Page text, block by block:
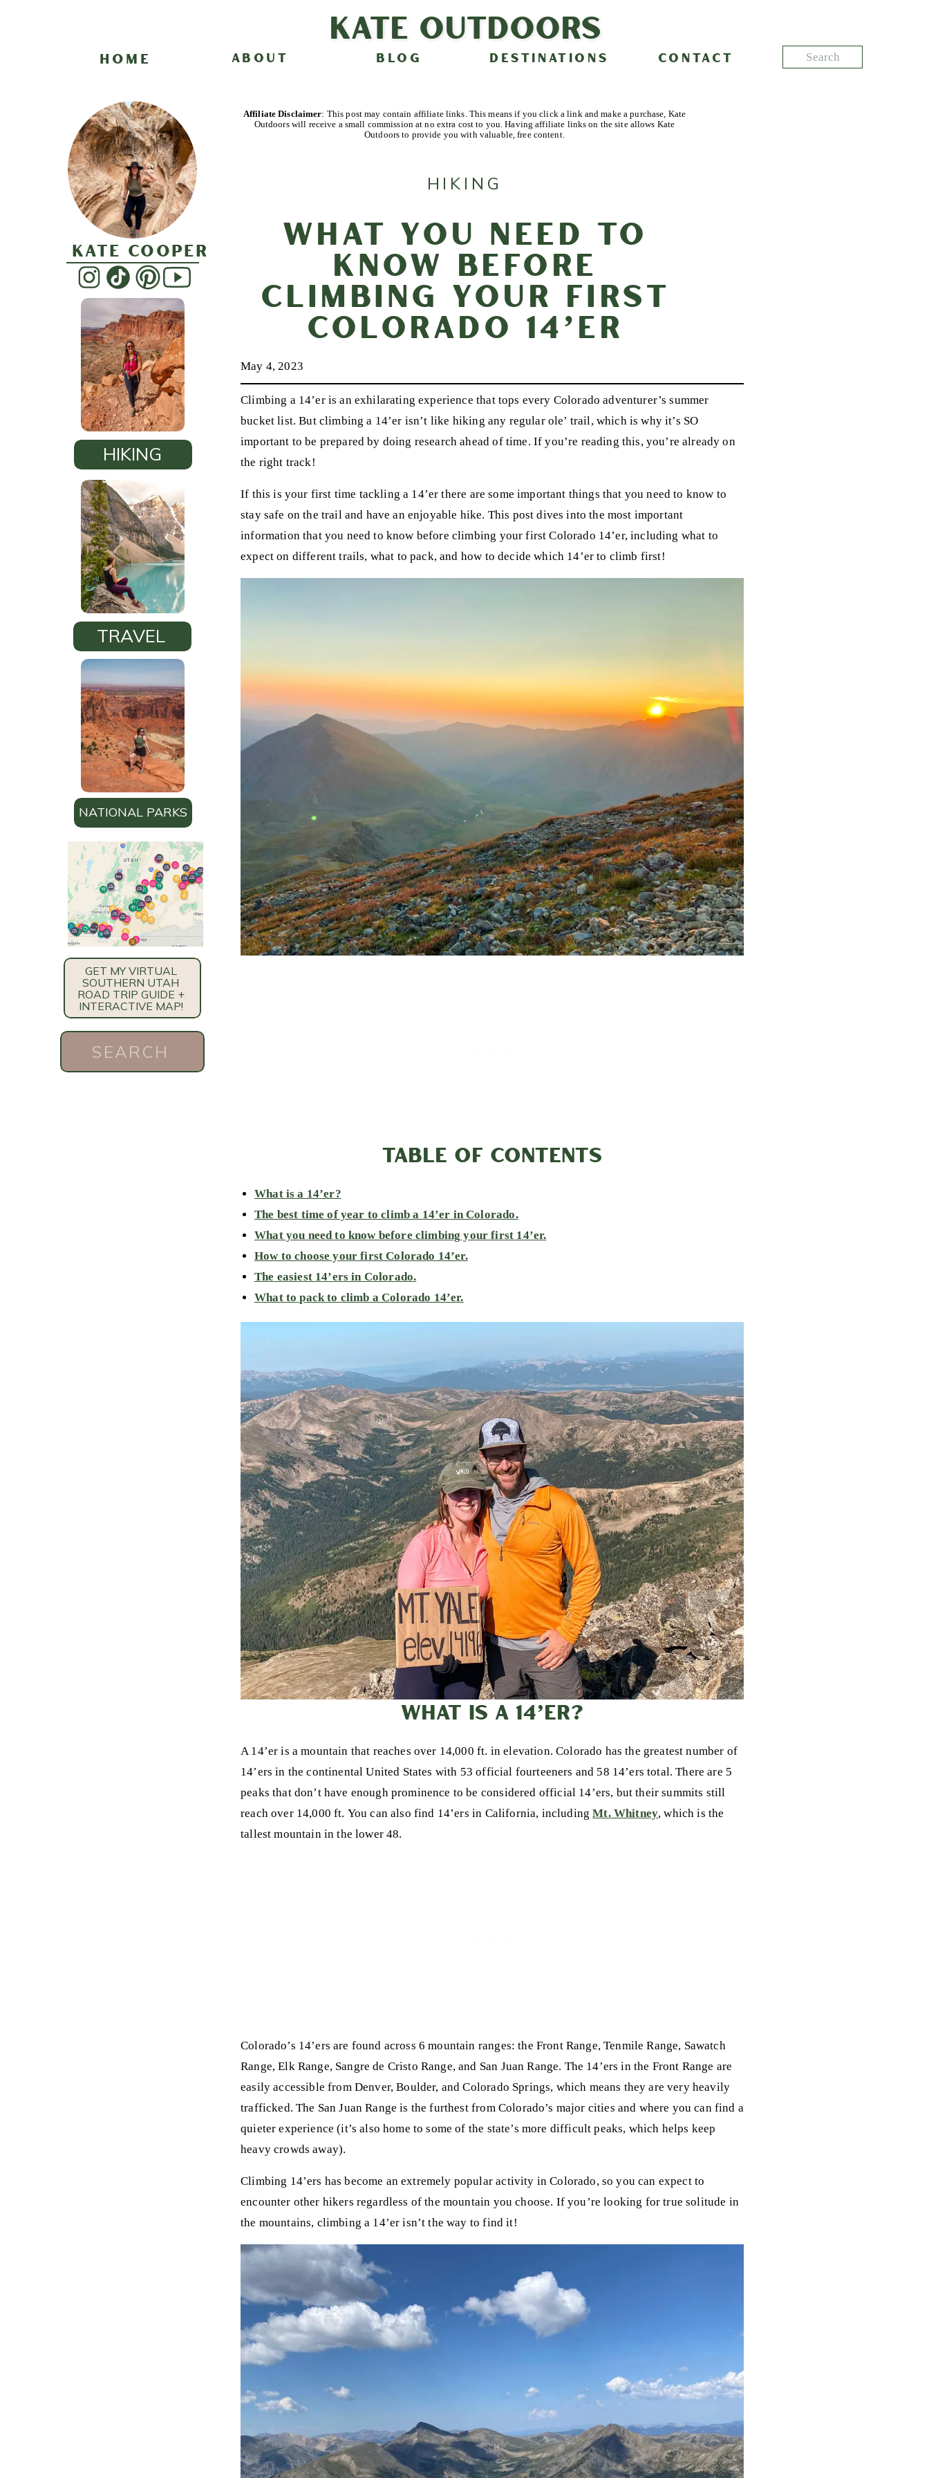
BLOG CONTACT
ABOUT DESTINATIONS
HOME
Kate Outdoors
Search
Kate Cooper
HIKING
TRAVEL
NATIONAL PARKS
Search
GET MY VIRTUAL
SOUTHERN UTAH
ROAD TRIP GUIDE +
INTERACTIVE MAP!
Affiliate Disclaimer: This post may contain affiliate links. This means if you click a link and make a purchase, Kate
Outdoors will receive a small commission at no extra cost to you. Having affiliate links on the site allows Kate
Outdoors to provide you with valuable, free content.
HIKING
What You Need to
Know Before
Climbing Your First
Colorado 14’er
May 4, 2023
Climbing a 14’er is an exhilarating experience that tops every Colorado adventurer’s summer
bucket list. But climbing a 14’er isn’t like hiking any regular ole’ trail, which is why it’s SO
important to be prepared by doing research ahead of time. If you’re reading this, you’re already on
the right track!
If this is your first time tackling a 14’er there are some important things that you need to know to
stay safe on the trail and have an enjoyable hike. This post dives into the most important
information that you need to know before climbing your first Colorado 14’er, including what to
expect on different trails, what to pack, and how to decide which 14’er to climb first!
TABLE OF CONTENTS
What is a 14’er?
The best time of year to climb a 14’er in Colorado.
What you need to know before climbing your first 14’er.
How to choose your first Colorado 14’er.
The easiest 14’ers in Colorado.
What to pack to climb a Colorado 14’er.
WHAT IS A 14’ER?
A 14’er is a mountain that reaches over 14,000 ft. in elevation. Colorado has the greatest number of
14’ers in the continental United States with 53 official fourteeners and 58 14’ers total. There are 5
peaks that don’t have enough prominence to be considered official 14’ers, but their summits still
reach over 14,000 ft. You can also find 14’ers in California, includingMt. Whitney, which is the
tallest mountain in the lower 48.
Colorado’s 14’ers are found across 6 mountain ranges: the Front Range, Tenmile Range, Sawatch
Range, Elk Range, Sangre de Cristo Range, and San Juan Range. The 14’ers in the Front Range are
easily accessible from Denver, Boulder, and Colorado Springs, which means they are very heavily
trafficked. The San Juan Range is the furthest from Colorado’s major cities and where you can find a
quieter experience (it’s also home to some of the state’s more difficult peaks, which helps keep
heavy crowds away).
Climbing 14’ers has become an extremely popular activity in Colorado, so you can expect to
encounter other hikers regardless of the mountain you choose. If you’re looking for true solitude in
the mountains, climbing a 14’er isn’t the way to find it!